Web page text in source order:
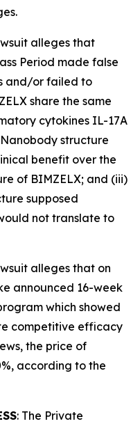
alleges that
Period made false
and/or failed to
share the same
cytokines IL-17A
structure
benefit over the
of BIMZELX; and (iii)
supposed
not translate to
alleges that on
announced 16-week
which showed
competitive efficacy
the price of
according to the
: The Private